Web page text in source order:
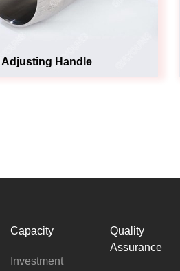
Adjusting Handle
Capacity
Investment
Quality
Assurance